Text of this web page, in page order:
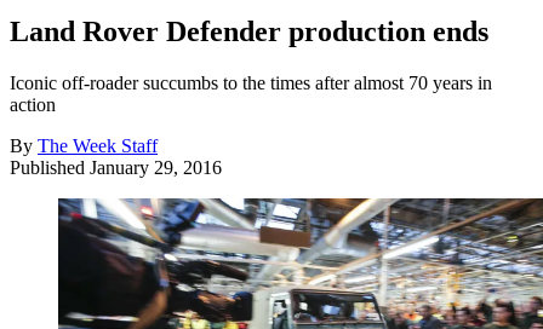
Land Rover Defender production ends
Iconic off-roader succumbs to the times after almost 70 years in
action
By The Week Staff
Published January 29, 2016